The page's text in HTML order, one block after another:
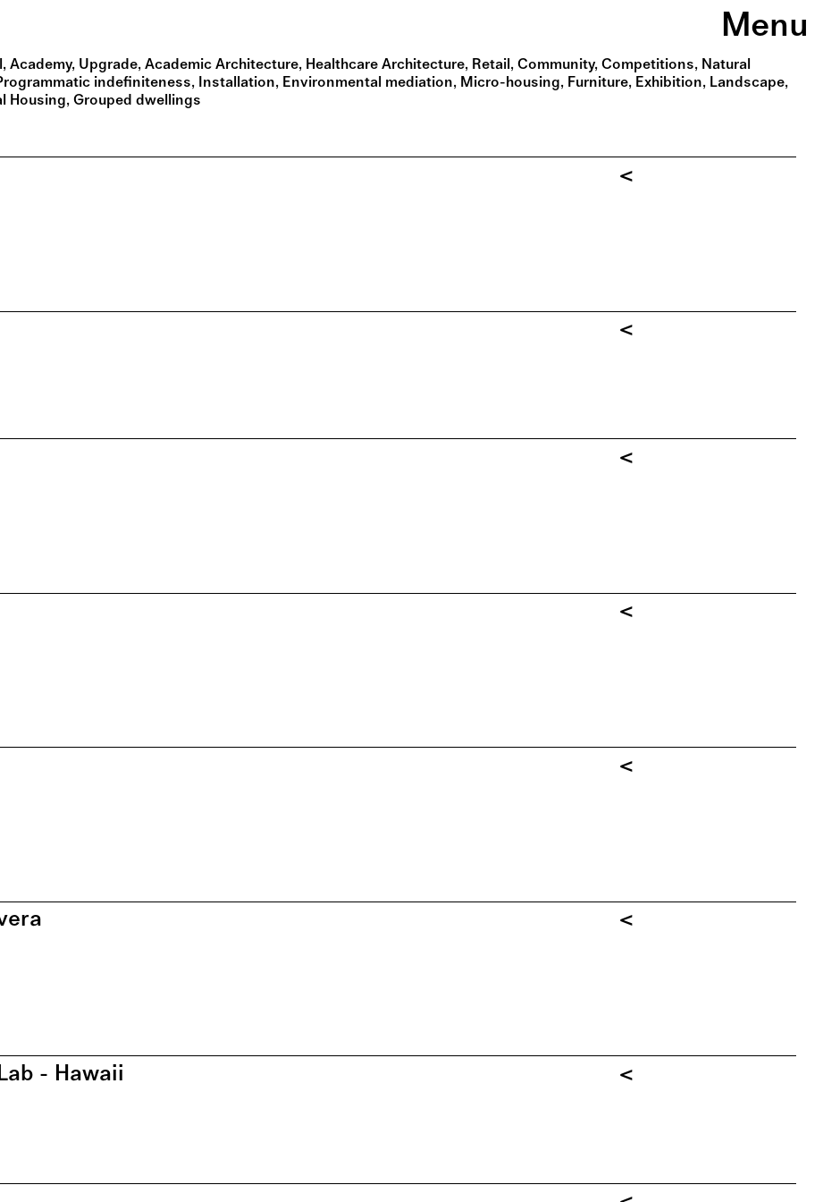
Menu
Academy Upgrade Academic Architecture Healthcare Architecture Retail Community Competitions Natural
indefiniteness Installation Environmental mediation Micro-housing Furniture Exhibition Landscape
Housing Grouped dwellings
<
<
<
<
<
<
- Hawaii
<